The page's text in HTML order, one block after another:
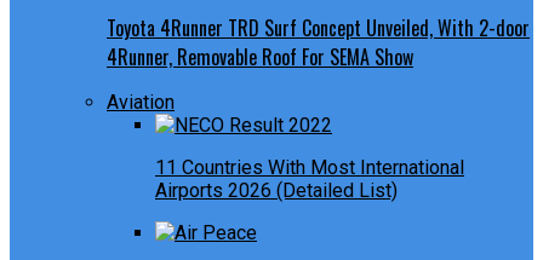
Toyota 4Runner TRD Surf Concept Unveiled, With 2-door
4Runner, Removable Roof For SEMA Show
Aviation
11 Countries With Most International
Airports 2026 (Detailed List)